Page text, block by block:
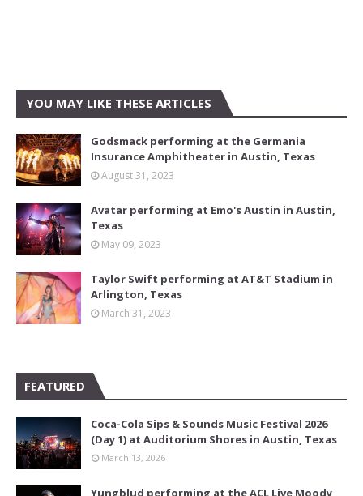
YOU MAY LIKE THESE ARTICLES
Godsmack performing at the Germania
Insurance Amphitheater in Austin, Texas
August 31, 2023
Avatar performing at Emo's Austin in Austin,
Texas
May 09, 2023
Taylor Swift performing at AT&T Stadium in
Arlington, Texas
March 31, 2023
FEATURED
Coca-Cola Sips & Sounds Music Festival 2026
(Day 1) at Auditorium Shores in Austin, Texas
March 13, 2026
Yungblud performing at the ACL Live Moody